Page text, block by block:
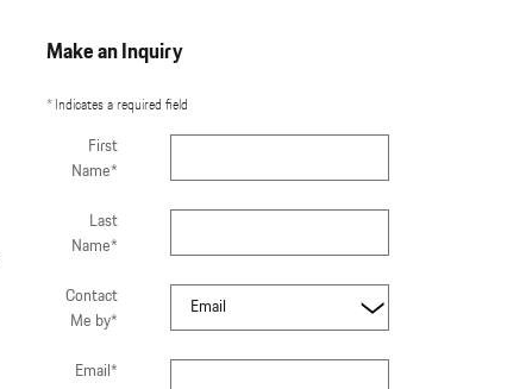
Make an Inquiry
* Indicates a required field
First
Name*
Last
Name*
Contact
Me by*
Email*